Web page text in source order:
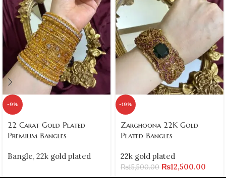
-9%
22 Carat Gold Plated
Premium Bangles
Bangle, 22k gold plated
-19%
Zarghoona 22K Gold
Plated Bangles
22k gold plated
₨15,500.00 ₨12,500.00